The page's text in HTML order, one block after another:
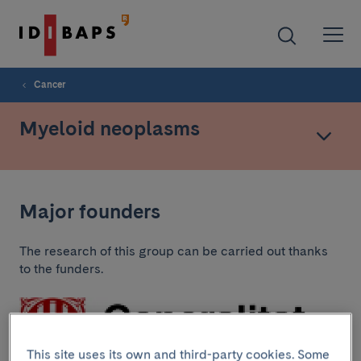
Cancer
Myeloid neoplasms
Major founders
The research of this group can be carried out thanks
to the funders.
This site uses its own and third-party cookies. Some